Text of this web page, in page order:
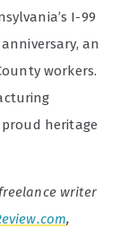
I-99
an
workers.
heritage
writer
,